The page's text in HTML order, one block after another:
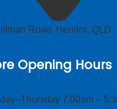
Road, Hendra, QLD
Opening Hours
7:00am –